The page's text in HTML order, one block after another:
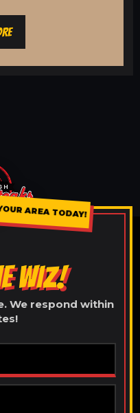
AREA TODAY!
WIZ!
We respond within